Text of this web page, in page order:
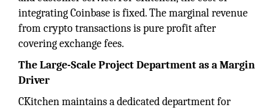
integrating Coinbase is fixed. The marginal revenue
from crypto transactions is pure profit after
covering exchange fees.
The Large-Scale Project Department as a Margin
Driver
CKitchen maintains a dedicated department for